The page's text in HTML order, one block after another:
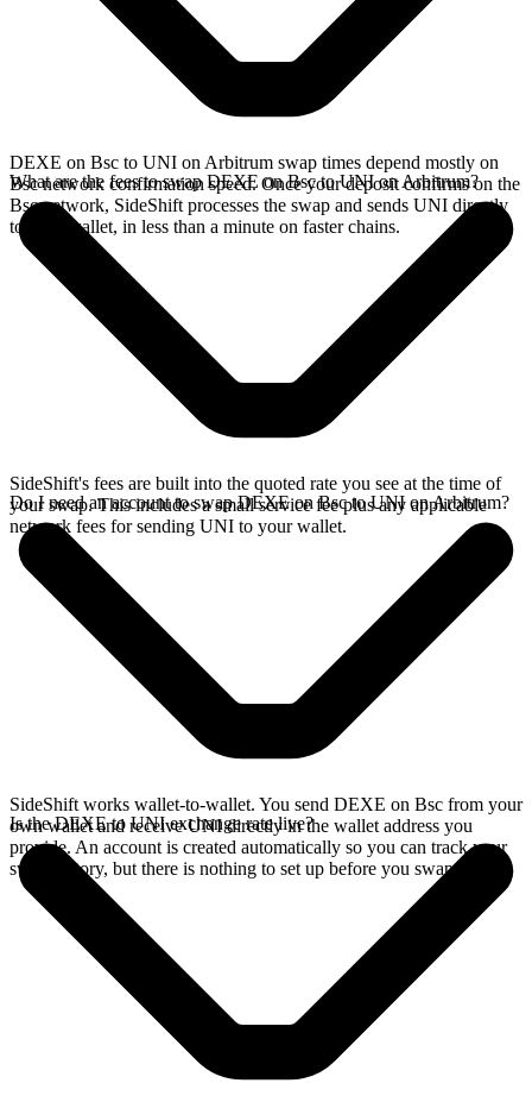
DEXE on Bsc to UNI on Arbitrum swap times depend mostly on
Bsc network confirmation speed. Once your deposit confirms on the
Bsc network, SideShift processes the swap and sends UNI directly
to your wallet, in less than a minute on faster chains.
What are the fees to swap DEXE on Bsc to UNI on Arbitrum?
SideShift's fees are built into the quoted rate you see at the time of
your swap. This includes a small service fee plus any applicable
network fees for sending UNI to your wallet.
Do I need an account to swap DEXE on Bsc to UNI on Arbitrum?
SideShift works wallet-to-wallet. You send DEXE on Bsc from your
own wallet and receive UNI directly in the wallet address you
provide. An account is created automatically so you can track your
swap history, but there is nothing to set up before you swap.
Is the DEXE to UNI exchange rate live?